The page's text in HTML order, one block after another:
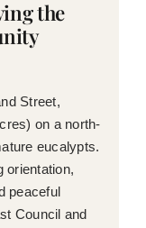
the
Street,
on a north-
eucalypts.
orientation,
peaceful
Council and